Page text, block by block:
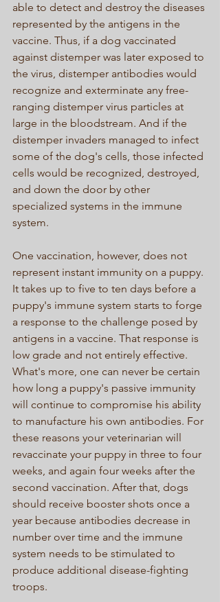
able to detect and destroy the diseases
represented by the antigens in the
vaccine. Thus, if a dog vaccinated
against distemper was later exposed to
the virus, distemper antibodies would
recognize and exterminate any free-
ranging distemper virus particles at
large in the bloodstream. And if the
distemper invaders managed to infect
some of the dog's cells, those infected
cells would be recognized, destroyed,
and down the door by other
specialized systems in the immune
system.
One vaccination, however, does not
represent instant immunity on a puppy.
It takes up to five to ten days before a
puppy's immune system starts to forge
a response to the challenge posed by
antigens in a vaccine. That response is
low grade and not entirely effective.
What's more, one can never be certain
how long a puppy's passive immunity
will continue to compromise his ability
to manufacture his own antibodies. For
these reasons your veterinarian will
revaccinate your puppy in three to four
weeks, and again four weeks after the
second vaccination. After that, dogs
should receive booster shots once a
year because antibodies decrease in
number over time and the immune
system needs to be stimulated to
produce additional disease-fighting
troops.